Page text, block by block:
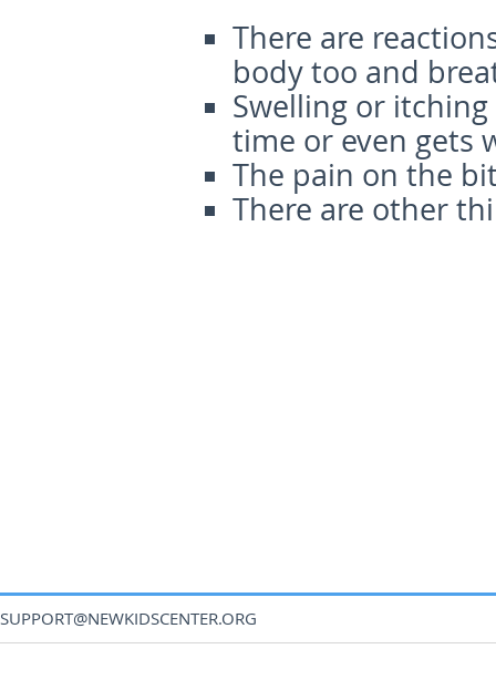
There are
body too and
Swelling or
time or even gets
The pain on the
There are other
SUPPORT@NEWKIDSCENTER.ORG